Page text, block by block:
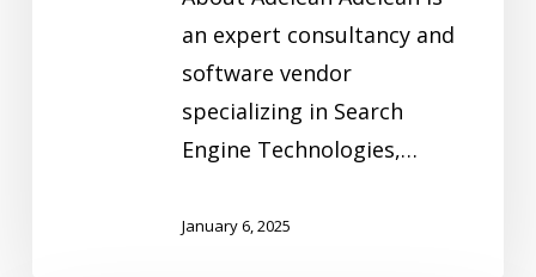
an expert consultancy and
software vendor
specializing in Search
Engine Technologies,…
January 6, 2025